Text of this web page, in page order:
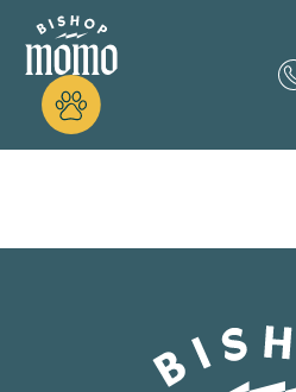
Now Offering up to 8 Weeks Free!
Now Offering up to 8 Weeks Free!
Expires onSeptember 30th, 2026
SCHEDULE YOUR TOUR